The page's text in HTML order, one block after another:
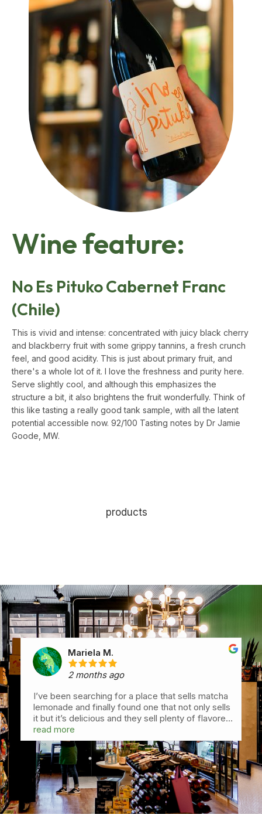
Wine feature:
No Es Pituko Cabernet Franc
(Chile)
This is vivid and intense: concentrated with juicy black cherry
and blackberry fruit with some grippy tannins, a fresh crunch
feel, and good acidity. This is just about primary fruit, and
there's a whole lot of it. I love the freshness and purity here.
Serve slightly cool, and although this emphasizes the
structure a bit, it also brightens the fruit wonderfully. Think of
this like tasting a really good tank sample, with all the latent
potential accessible now. 92/100 Tasting notes by Dr Jamie
Goode, MW.
products
Mariela M.
2 months ago
I’ve been searching for a place that sells matcha
lemonade and finally found one that not only sells
it but it’s delicious and they sell plenty of flavored
matcha drinks which are all delicious with very
perfect matcha quality. My favorite the
orangesicle. Love this place so much. They carry
grove juicery drinks I’ve been wanting to try and
are delicious. Also love that oat is the default milk
since I always ask for oat but here I don’t have to
its default which makes me love this place more. I
hope maybe they can carry pastries from other
read more